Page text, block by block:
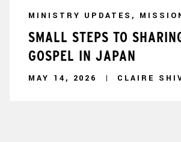
MINISTRY UPDATES,
SMALL STEPS TO
GOSPEL IN JAPAN
MAY 14, 2026 CLAIRE